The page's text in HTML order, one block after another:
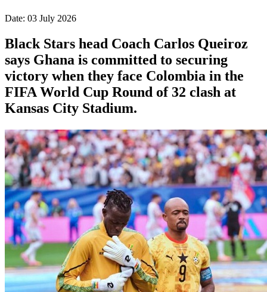
Date: 03 July 2026
Black Stars head Coach Carlos Queiroz
says Ghana is committed to securing
victory when they face Colombia in the
FIFA World Cup Round of 32 clash at
Kansas City Stadium.